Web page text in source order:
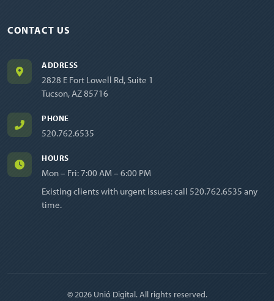
CONTACT US
ADDRESS
2828 E Fort Lowell Rd, Suite 1
Tucson, AZ 85716
PHONE
520.762.6535
HOURS
Mon – Fri: 7:00 AM – 6:00 PM
Existing clients with urgent issues: call 520.762.6535 any
time.
© 2026 Unió Digital. All rights reserved.